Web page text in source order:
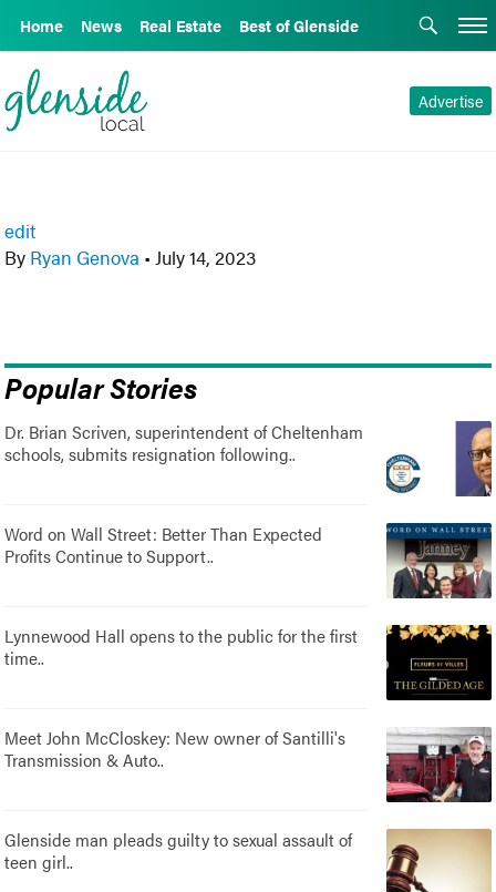
Home News Real Estate Best of Glenside
Advertise
edit
By Ryan Genova • July 14, 2023
Popular Stories
Dr. Brian Scriven, superintendent of Cheltenham
schools, submits resignation following..
Word on Wall Street: Better Than Expected
Profits Continue to Support..
Lynnewood Hall opens to the public for the first
time..
Meet John McCloskey: New owner of Santilli's
Transmission & Auto..
Glenside man pleads guilty to sexual assault of
teen girl..